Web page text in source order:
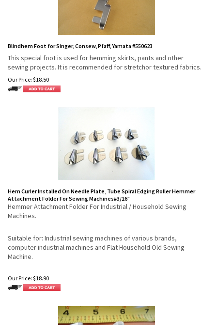
Blindhem Foot for Singer, Consew, Pfaff, Yamata #550623
This special foot is used for hemming skirts, pants and other
sewing projects. It is recommended for stretchor textured fabrics.
Our Price: $18.50
Hem Curler Installed On Needle Plate, Tube Spiral Edging Roller Hemmer
Attachment Folder For Sewing Machines#3/16"
Hemmer Attachment Folder For Industrial / Household Sewing
Machines.
Suitable for: Industrial sewing machines of various brands,
computer industrial machines and Flat Household Old Sewing
Machine.
Our Price: $18.90